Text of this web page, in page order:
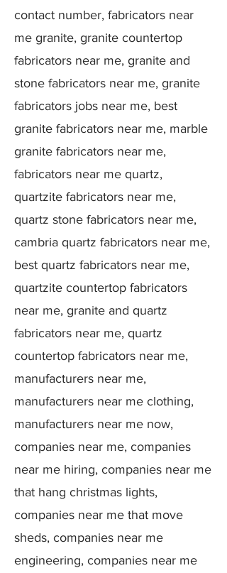
contact number, fabricators near
me granite, granite countertop
fabricators near me, granite and
stone fabricators near me, granite
fabricators jobs near me, best
granite fabricators near me, marble
granite fabricators near me,
fabricators near me quartz,
quartzite fabricators near me,
quartz stone fabricators near me,
cambria quartz fabricators near me,
best quartz fabricators near me,
quartzite countertop fabricators
near me, granite and quartz
fabricators near me, quartz
countertop fabricators near me,
manufacturers near me,
manufacturers near me clothing,
manufacturers near me now,
companies near me, companies
near me hiring, companies near me
that hang christmas lights,
companies near me that move
sheds, companies near me
engineering, companies near me